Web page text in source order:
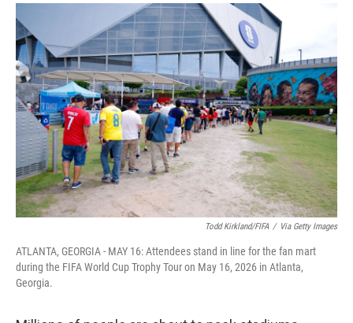
o
k
r
n
Todd Kirkland/FIFA / Via Getty Images
ATLANTA, GEORGIA - MAY 16: Attendees stand in line for the fan mart
during the FIFA World Cup Trophy Tour on May 16, 2026 in Atlanta,
Georgia.